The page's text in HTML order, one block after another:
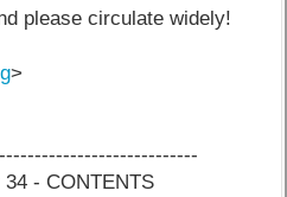
please circulate widely!
>
34 - CONTENTS